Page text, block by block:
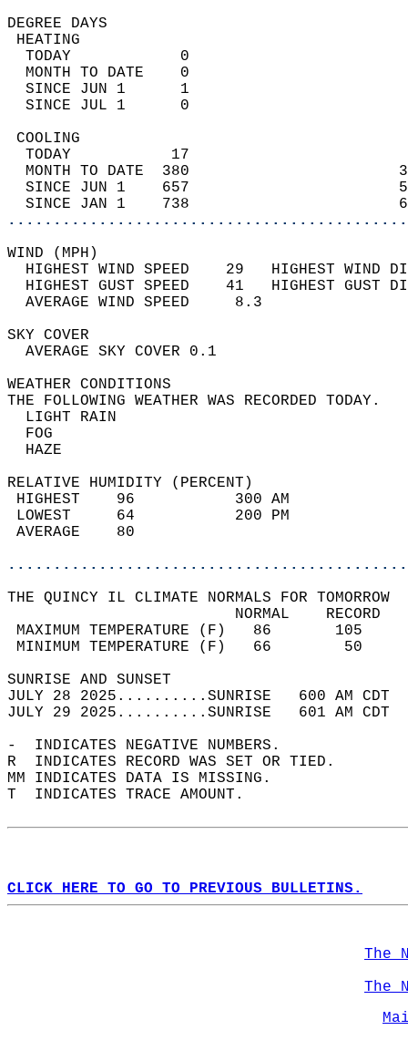
DEGREE
TODAY            0
MONTH TO DATE    0
SINCE JUN 1      1
SINCE JUL 1      0
TODAY           17
MONTH TO DATE  380
SINCE JUN 1    657
SINCE JAN 1    738
WIND
HIGHEST WIND SPEED    29   HIGHEST
HIGHEST GUST SPEED    41   HIGHEST
AVERAGE WIND
SKY
AVERAGE SKY
WEATHER
THE FOLLOWING WEATHER
LIGHT
RELATIVE HUMIDITY (PERCENT)
HIGHEST    96
LOWEST     64
THE QUINCY IL CLIMATE NORMALS FOR TOMORROW
MAXIMUM TEMPERATURE
MINIMUM TEMPERATURE
SUNRISE
JULY 28 2025..........SUNRISE   600 AM
JULY 29 2025..........SUNRISE   601 AM
-  INDICATES NEGATIVE NUMBERS.
R  INDICATES RECORD WAS SET OR TIED.
MM INDICATES DATA IS MISSING.
T  INDICATES TRACE AMOUNT.
CLICK HERE TO GO TO PREVIOUS BULLETINS.
The
The